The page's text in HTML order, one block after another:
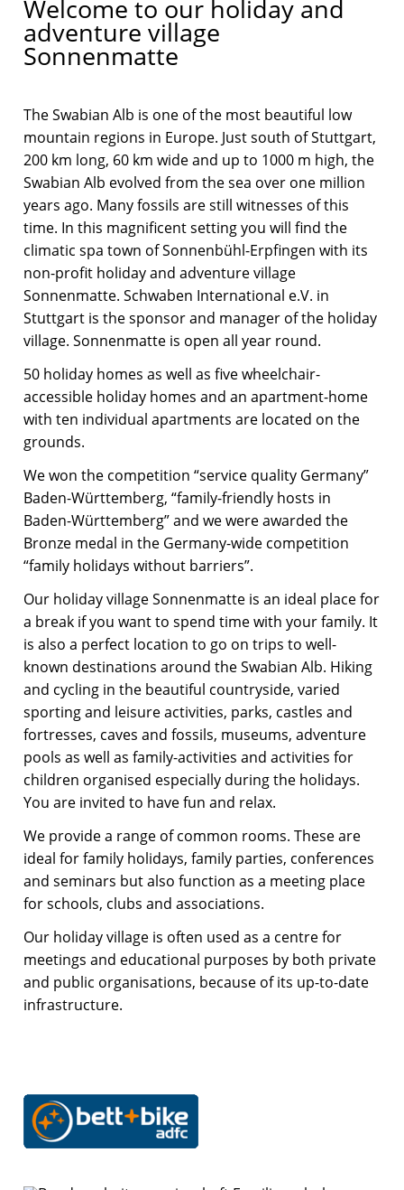
Welcome to our holiday and
adventure village
Sonnenmatte
The Swabian Alb is one of the most beautiful low
mountain regions in Europe. Just south of Stuttgart,
200 km long, 60 km wide and up to 1000 m high, the
Swabian Alb evolved from the sea over one million
years ago. Many fossils are still witnesses of this
time. In this magnificent setting you will find the
climatic spa town of Sonnenbühl-Erpfingen with its
non-profit holiday and adventure village
Sonnenmatte. Schwaben International e.V. in
Stuttgart is the sponsor and manager of the holiday
village. Sonnenmatte is open all year round.
50 holiday homes as well as five wheelchair-
accessible holiday homes and an apartment-home
with ten individual apartments are located on the
grounds.
We won the competition “service quality Germany”
Baden-Württemberg, “family-friendly hosts in
Baden-Württemberg” and we were awarded the
Bronze medal in the Germany-wide competition
“family holidays without barriers”.
Our holiday village Sonnenmatte is an ideal place for
a break if you want to spend time with your family. It
is also a perfect location to go on trips to well-
known destinations around the Swabian Alb. Hiking
and cycling in the beautiful countryside, varied
sporting and leisure activities, parks, castles and
fortresses, caves and fossils, museums, adventure
pools as well as family-activities and activities for
children organised especially during the holidays.
You are invited to have fun and relax.
We provide a range of common rooms. These are
ideal for family holidays, family parties, conferences
and seminars but also function as a meeting place
for schools, clubs and associations.
Our holiday village is often used as a centre for
meetings and educational purposes by both private
and public organisations, because of its up-to-date
infrastructure.